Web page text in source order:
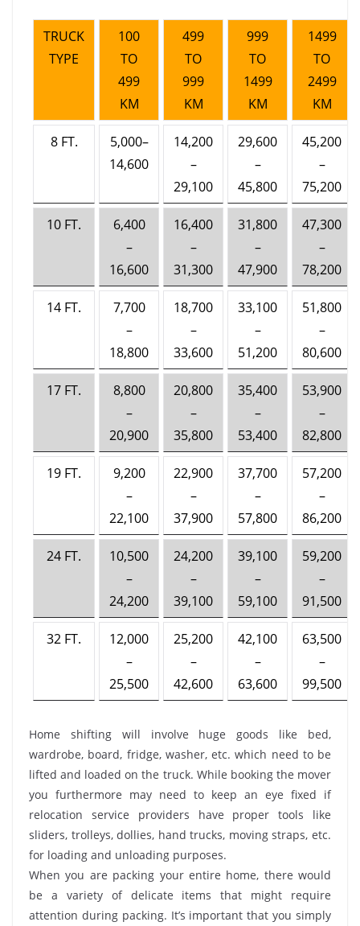
TRUCK
TYPE
100
TO
499
KM
499
TO
999
KM
999
TO
1499
KM
1499
TO
2499
KM
8 FT.
5,000–
14,600
14,200
–
29,100
29,600
–
45,800
45,200
–
75,200
10 FT.
6,400
–
16,600
16,400
–
31,300
31,800
–
47,900
47,300
–
78,200
14 FT.
7,700
–
18,800
18,700
–
33,600
33,100
–
51,200
51,800
–
80,600
17 FT.
8,800
–
20,900
20,800
–
35,800
35,400
–
53,400
53,900
–
82,800
19 FT.
9,200
–
22,100
22,900
–
37,900
37,700
–
57,800
57,200
–
86,200
24 FT.
10,500
–
24,200
24,200
–
39,100
39,100
–
59,100
59,200
–
91,500
32 FT.
12,000
–
25,500
25,200
–
42,600
42,100
–
63,600
63,500
–
99,500
Home shifting will involve huge goods like bed,
wardrobe, board, fridge, washer, etc. which need to be
lifted and loaded on the truck. While booking the mover
you furthermore may need to keep an eye fixed if
relocation service providers have proper tools like
sliders, trolleys, dollies, hand trucks, moving straps, etc.
for loading and unloading purposes.
When you are packing your entire home, there would
be a variety of delicate items that might require
attention during packing. It’s important that you simply